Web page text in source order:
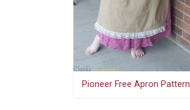
Pioneer Free Apron Pattern